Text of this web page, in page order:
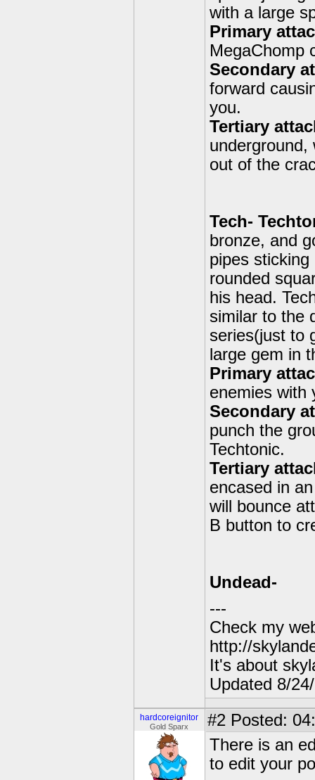
with a large
Primary
MegaChomp
Secondary
forward
you.
Tertiary
underground,
out of the
Tech-
bronze, and
pipes
rounded
his head.
similar to the
series(just to
large gem in
Primary
enemies with
Secondary
punch the
Techtonic.
Tertiary
encased in
will bounce
B button to
Undead-
---
Check my
http://
It's about
Updated 8/
hardcoreignitor
Gold Sparx #2 Posted:
There is an
to edit your